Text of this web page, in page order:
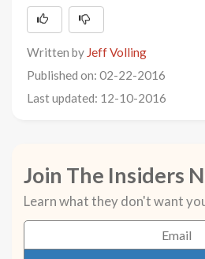
Written by Jeff Volling
Published on: 02-22-2016
Last updated: 12-10-2016
Join The Insiders
Learn what they don't want